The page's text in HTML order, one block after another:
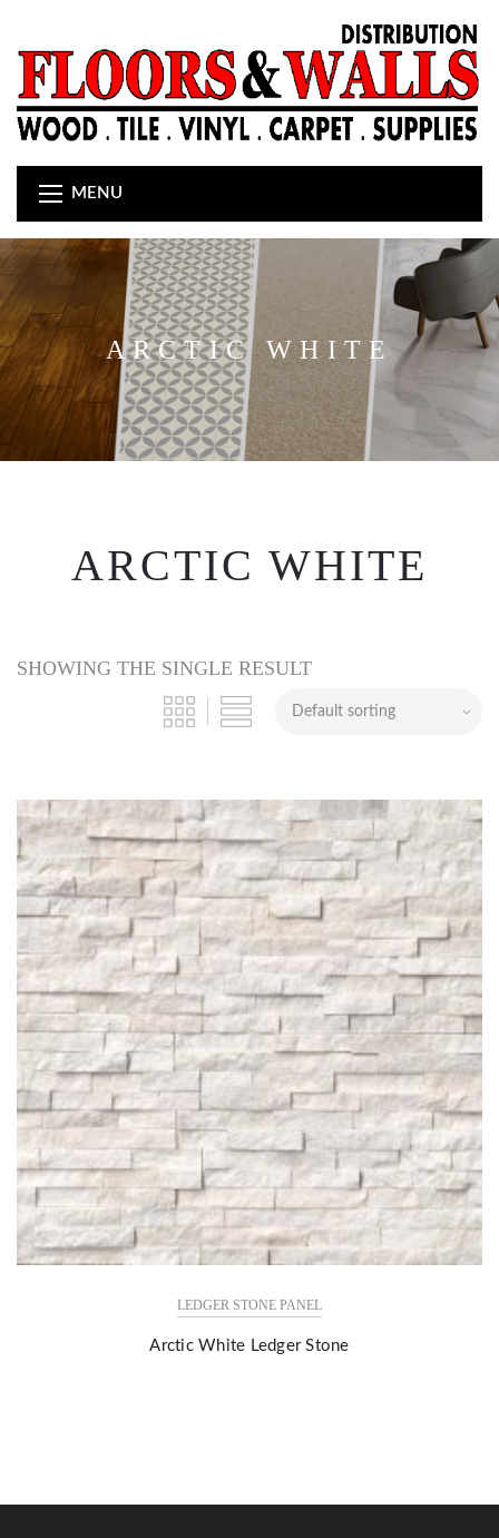
MENU
ARCTIC WHITE
ARCTIC WHITE
SHOWING THE SINGLE RESULT
LEDGER STONE PANEL
Arctic White Ledger Stone